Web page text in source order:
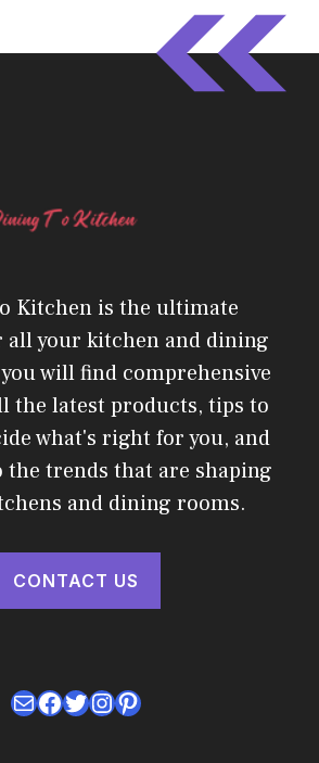
Kitchen is the ultimate
all your kitchen and dining
will find comprehensive
the latest products, tips to
what's right for you, and
trends that are shaping
and dining rooms.
CONTACT US
MailFacebook
Twitter
Instagram
Pinterest